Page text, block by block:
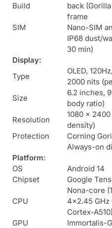
Build
back
frame
SIM
Nano-SIM
IP68 dust/
30 min)
Display:
Type
OLED,
2000 nits
Size
6.2 inches,
body ratio)
Resolution
1080 x
density)
Protection
Corning
Always-on
Platform:
OS
Android 14
Chipset
Google
CPU
Nona-core
4×2.45 GHz
Cortex-A510)
GPU
Immortalis-